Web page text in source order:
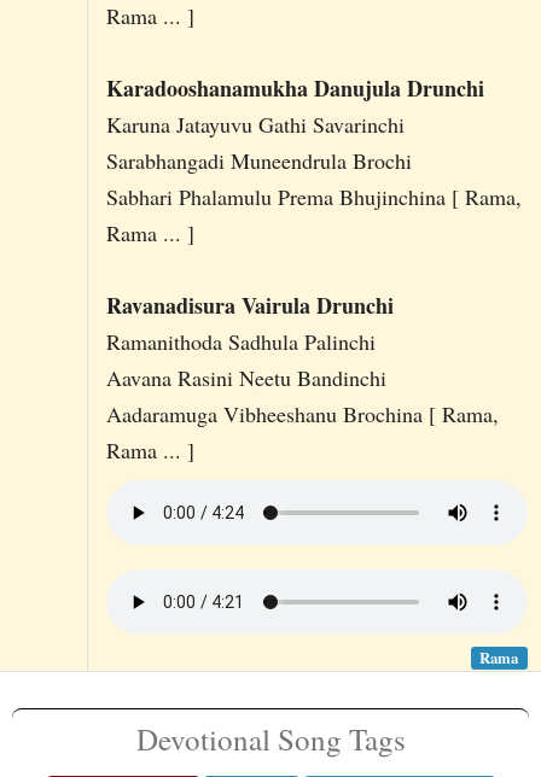
Rama ... ]
Karadooshanamukha Danujula Drunchi
Karuna Jatayuvu Gathi Savarinchi
Sarabhangadi Muneendrula Brochi
Sabhari Phalamulu Prema Bhujinchina [ Rama,
Rama ... ]
Ravanadisura Vairula Drunchi
Ramanithoda Sadhula Palinchi
Aavana Rasini Neetu Bandinchi
Aadaramuga Vibheeshanu Brochina [ Rama,
Rama ... ]
Rama
Devotional Song Tags